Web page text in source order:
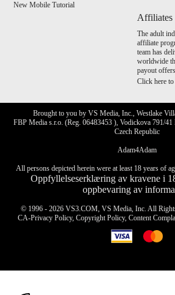
New Mobile Tutorial
Affiliates
The adult
affiliate
team has
worldwide
payout
Click here to
Brought to you by VS Media, Inc., Westlake
FBP Media s.r.o. (Reg. 06483453 ), Vodickova 791/
Czech Republic
Adam4Adam
All persons depicted herein were at least 18 years of
Oppfyllelseserklæring av kravene i
oppbevaring av
© 1996 - 2026 VS3.COM, VS Media, Inc. All
CA-Privacy Policy,Copyright Policy,Content